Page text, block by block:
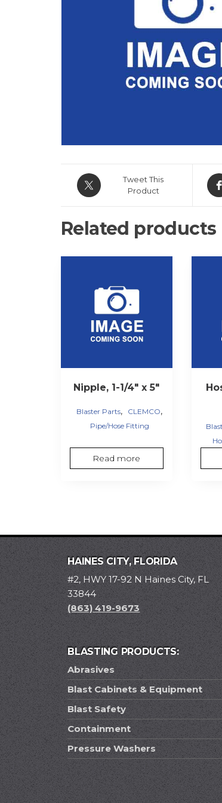
Tweet This
Product
Related products
Nipple, 1-1/4″ x 5″
Blaster Parts, CLEMCO,
Pipe/Hose Fitting
Read more
HAINES CITY, FLORIDA
#2, HWY 17-92 N Haines City, FL
33844
(863) 419-9673
BLASTING PRODUCTS:
Abrasives
Blast Cabinets & Equipment
Blast Safety
Containment
Pressure Washers